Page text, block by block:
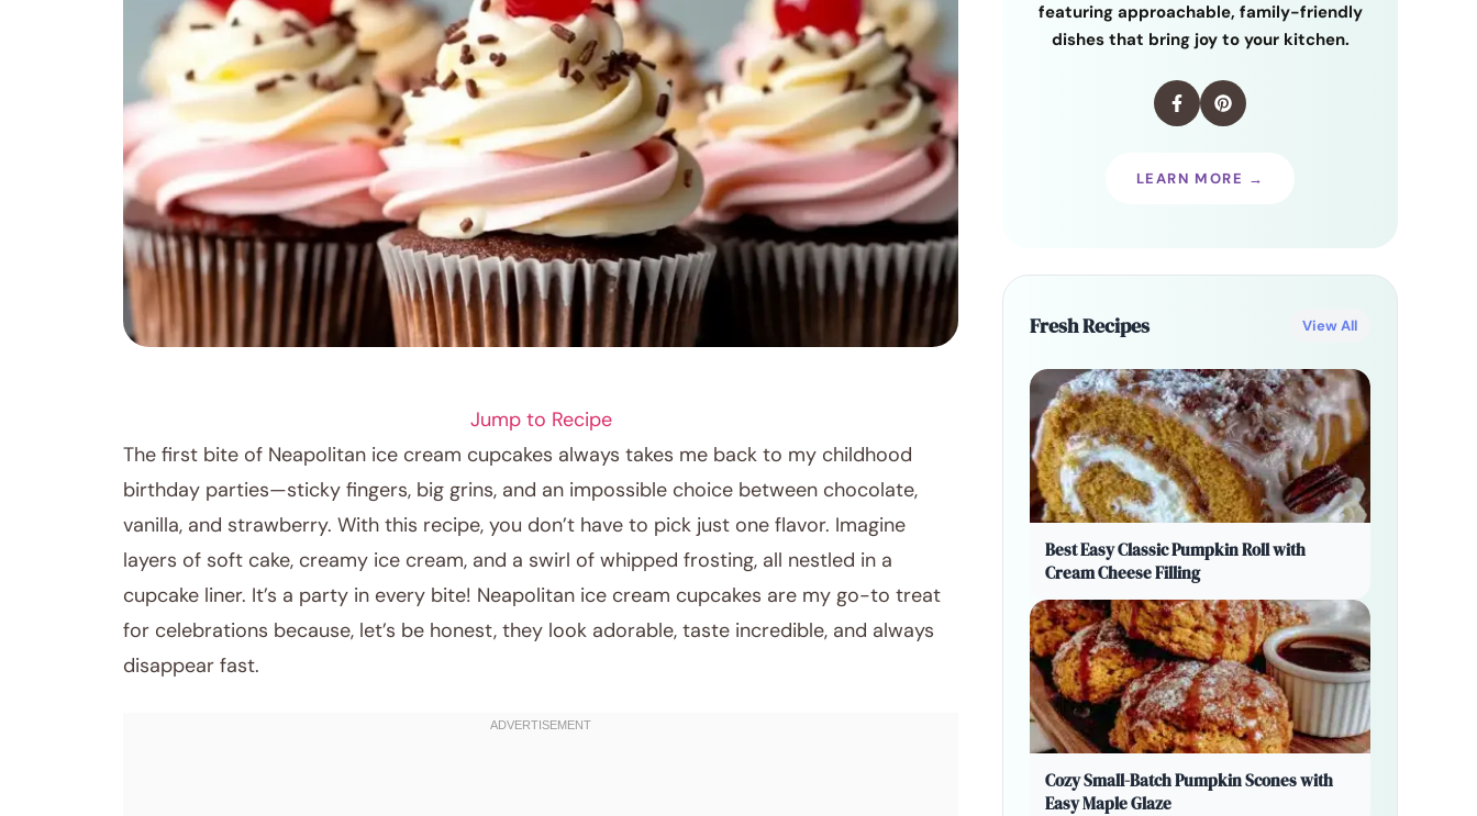
Jump to Recipe
The first bite of Neapolitan ice cream cupcakes always takes me back to my childhood
birthday parties—sticky fingers, big grins, and an impossible choice between chocolate,
vanilla, and strawberry. With this recipe, you don’t have to pick just one flavor. Imagine
layers of soft cake, creamy ice cream, and a swirl of whipped frosting, all nestled in a
cupcake liner. It’s a party in every bite! Neapolitan ice cream cupcakes are my go-to treat
for celebrations because, let’s be honest, they look adorable, taste incredible, and always
disappear fast.
featuring approachable, family-friendly
dishes that bring joy to your kitchen.
LEARN MORE →
Fresh Recipes View All
Best Easy Classic Pumpkin Roll with
Cream Cheese Filling
Cozy Small-Batch Pumpkin Scones with
Easy Maple Glaze